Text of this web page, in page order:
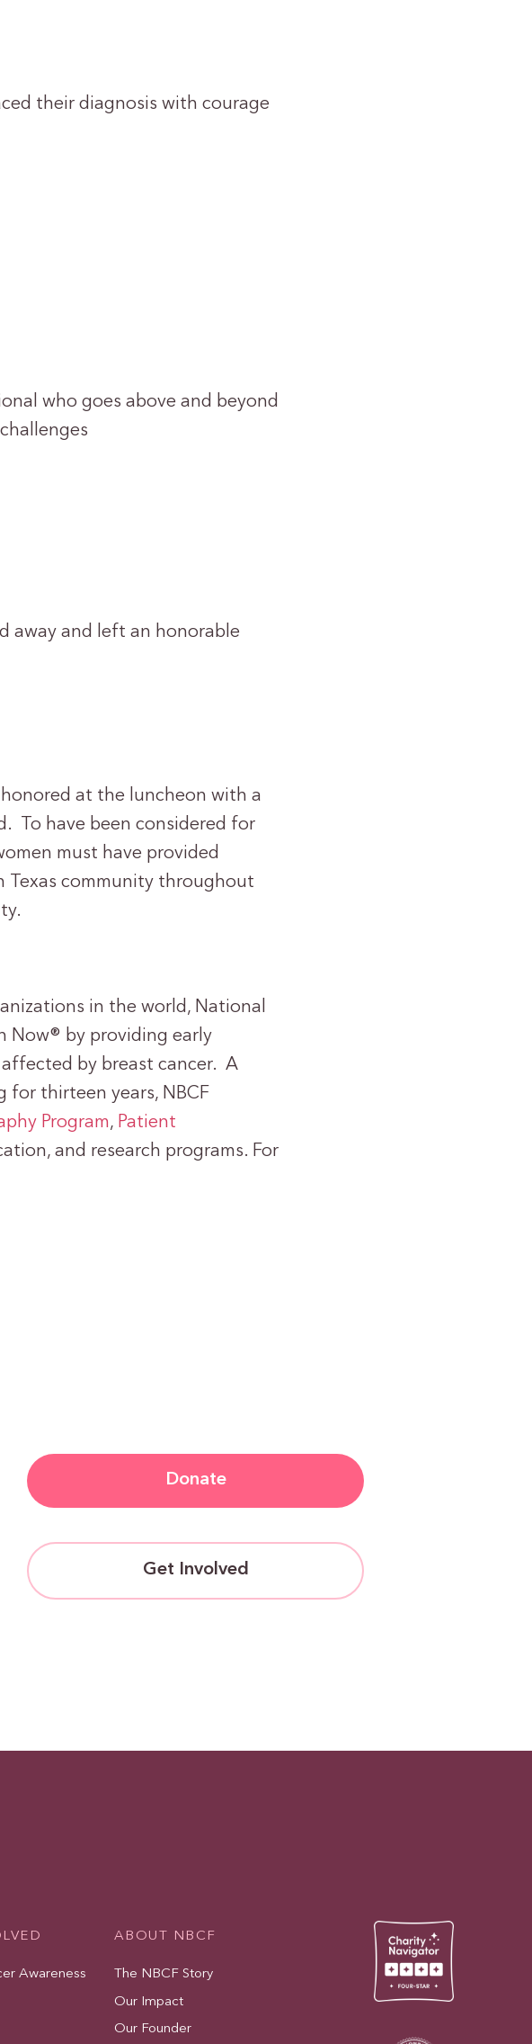
their diagnosis with courage
who goes above and beyond
away and left an honorable
at the luncheon with a
To have been considered for
must have provided
community throughout
in the world, National
Now® by providing early
by breast cancer. A
for thirteen years, NBCF
Program, Patient
and research programs. For
Donate
Get Involved
Awareness
ABOUT NBCF
The NBCF Story
Our Impact
Our Founder